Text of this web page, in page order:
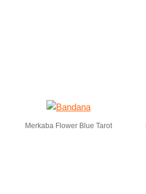
Merkaba Flower Blue Tarot